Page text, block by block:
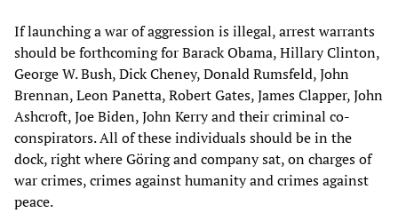
If launching a war of aggression is illegal, arrest warrants
should be forthcoming for Barack Obama, Hillary Clinton,
George W. Bush, Dick Cheney, Donald Rumsfeld, John
Brennan, Leon Panetta, Robert Gates, James Clapper, John
Ashcroft, Joe Biden, John Kerry and their criminal co-
conspirators. All of these individuals should be in the
dock, right where Göring and company sat, on charges of
war crimes, crimes against humanity and crimes against
peace.